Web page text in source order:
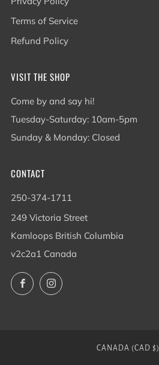
Terms of Service
Refund Policy
VISIT THE SHOP
Come by and say hi!
Tuesday-Saturday: 10am-5pm
Sunday & Monday: Closed
CONTACT
250-374-1711
249 Victoria Street
Kamloops British Columbia
v2c2a1 Canada
FacebookInstagram
COUNTRY
CANADA (CAD $)